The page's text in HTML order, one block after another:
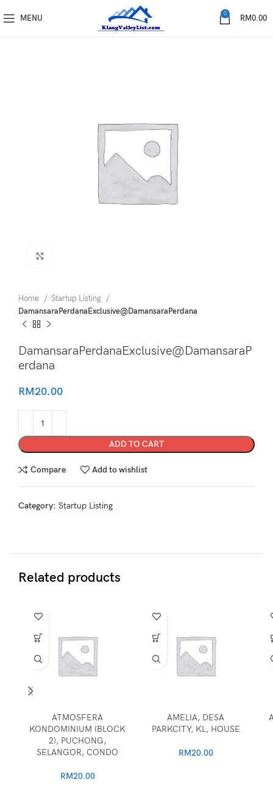
MENU 0 RM0.00
Home
Startup Listing
DamansaraPerdanaExclusive@DamansaraPerdana
DamansaraPerdanaExclusive@DamansaraP
erdana
RM20.00
ADD TO CART
Compare Add to wishlist
Category: Startup Listing
Related products
ATMOSFERA
KONDOMINIUM (BLOCK
2), PUCHONG,
SELANGOR, CONDO
RM20.00
AMELIA, DESA
PARKCITY, KL, HOUSE
RM20.00